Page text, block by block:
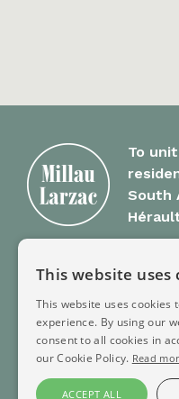
To
South
Millau Larzac
Group Offer
FAQ
Contact
This website uses
This website uses cookies
experience. By using our
consent to all cookies in
our Cookie Policy. Read
ACCEPT ALL